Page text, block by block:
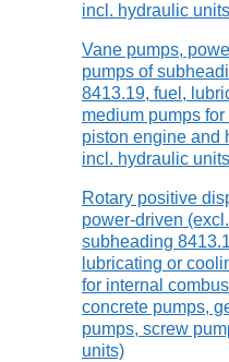
incl. hydraulic
Vane pumps,
pumps of
8413.19, fuel,
medium pumps
piston engine and
incl. hydraulic
Rotary positive
power-driven
subheading
lubricating or
for internal
concrete pumps,
pumps, screw
units)